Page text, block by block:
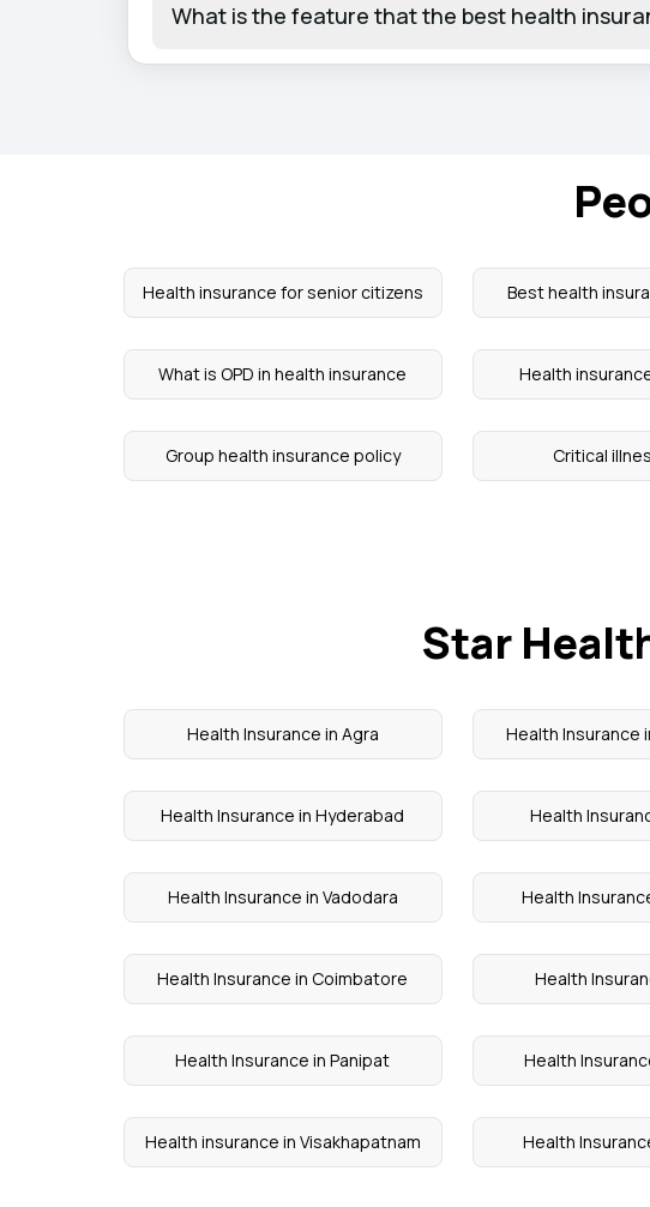
What is the feature that the best health
Health insurance for senior citizens Best health
What is OPD in health insurance Health
Group health insurance policy Critical
Star
Health Insurance in Agra Health Insurance
Health Insurance in Hyderabad Health
Health Insurance in Vadodara Health
Health Insurance in Coimbatore Health
Health Insurance in Panipat Health
Health insurance in Visakhapatnam Health